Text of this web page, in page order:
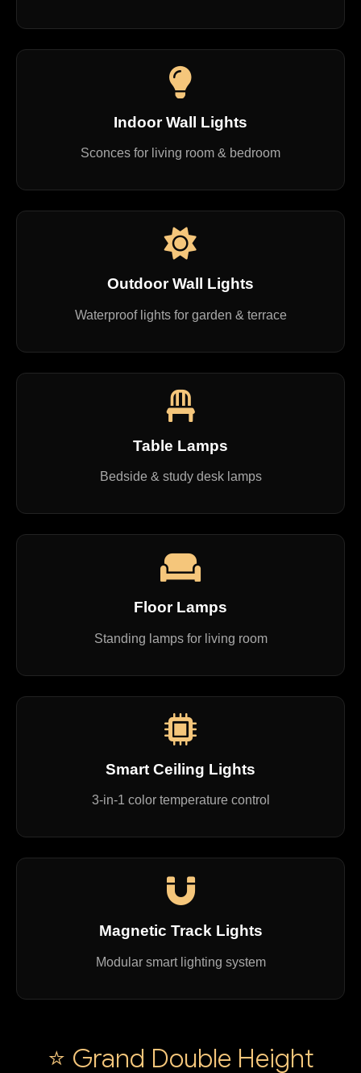
Indoor Wall Lights
Sconces for living room & bedroom
Outdoor Wall Lights
Waterproof lights for garden & terrace
Table Lamps
Bedside & study desk lamps
Floor Lamps
Standing lamps for living room
Smart Ceiling Lights
3-in-1 color temperature control
Magnetic Track Lights
Modular smart lighting system
⭐ Grand Double Height